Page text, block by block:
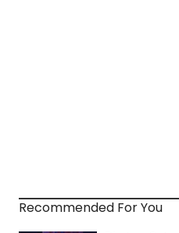
Recommended For You